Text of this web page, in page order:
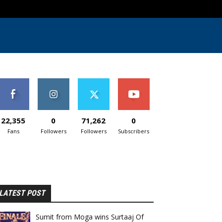
22,355
Fans
0
Followers
71,262
Followers
0
Subscribers
POST
Sumit from Moga wins Surtaaj Of